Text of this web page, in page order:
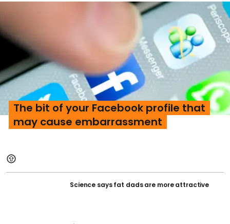
The bit of your Facebook profile that
may cause embarrassment
Science says fat dads are more attractive